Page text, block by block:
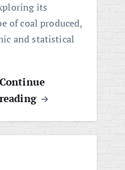
its
of coal produced,
and statistical
Continue
reading